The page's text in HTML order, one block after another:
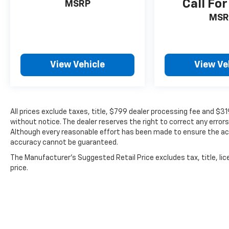
$319 theft protection etch. Prices are subject
has been made to ensure the accuracy of the
information contained on this site, absolute
MSRP
View Vehicle
Call
View
All prices exclude taxes, title, $799 dealer processing fee and
without notice. The dealer reserves the right to correct any
Although every reasonable effort has been made to ensure the
accuracy cannot be guaranteed.
The Manufacturer's Suggested Retail Price excludes tax, title,
price.